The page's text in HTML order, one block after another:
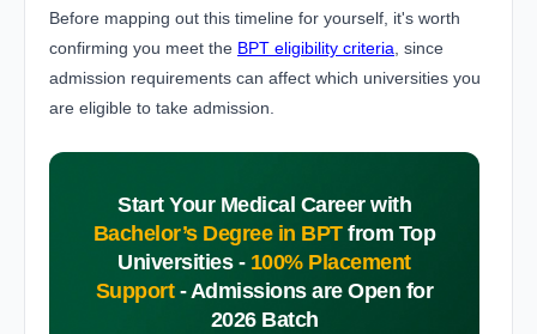
Before mapping out this timeline for yourself, it's worth
confirming you meet the BPT eligibility criteria , since
admission requirements can affect which universities you
are eligible to take admission.
Start Your Medical Career with
Bachelor’s Degree in BPT from Top
Universities - 100% Placement
Support -Admissions are Open for
2026 Batch